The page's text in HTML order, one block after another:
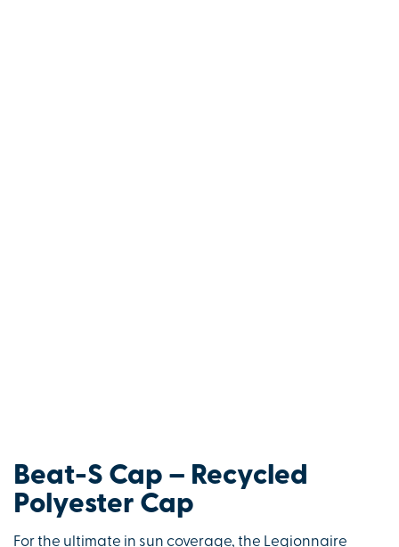
Beat-S Cap – Recycled
Polyester Cap
For the ultimate in sun coverage, the Legionnaire